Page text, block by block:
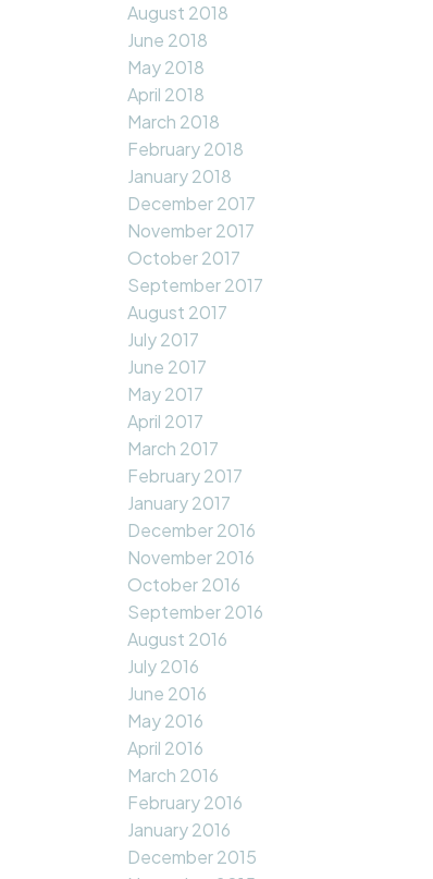
August 2018
June 2018
May 2018
April 2018
March 2018
February 2018
January 2018
December 2017
November 2017
October 2017
September 2017
August 2017
July 2017
June 2017
May 2017
April 2017
March 2017
February 2017
January 2017
December 2016
November 2016
October 2016
September 2016
August 2016
July 2016
June 2016
May 2016
April 2016
March 2016
February 2016
January 2016
December 2015